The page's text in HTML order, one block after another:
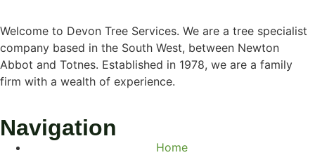
Welcome to Devon Tree Services. We are a tree specialist
company based in the South West, between Newton
Abbot and Totnes. Established in 1978, we are a family
firm with a wealth of experience.
Navigation
Home